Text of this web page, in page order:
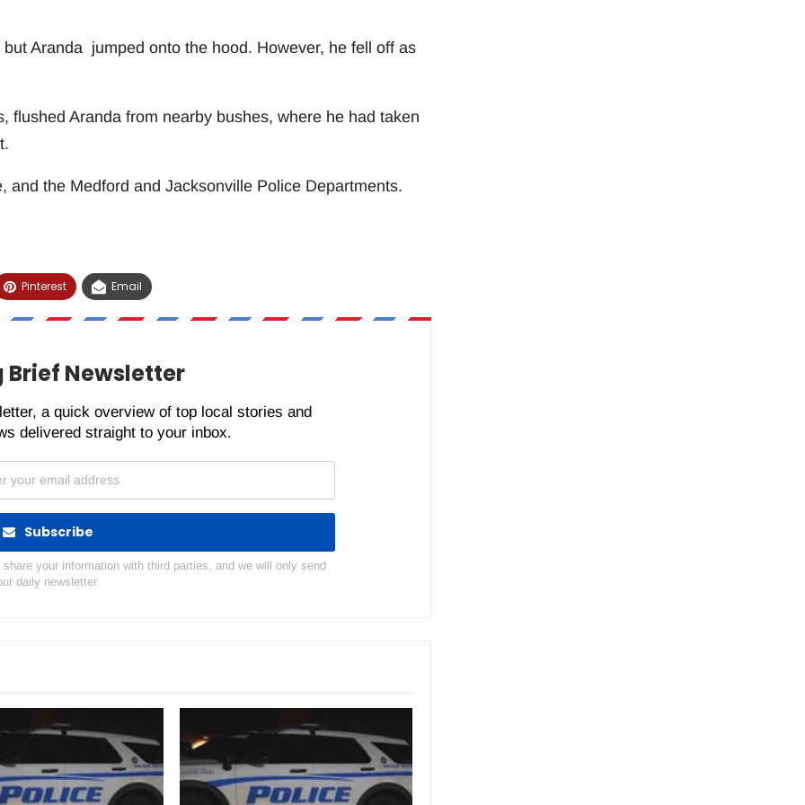
Aranda jumped onto the hood. However, he fell off as
flushed Aranda from nearby bushes, where he had taken
the Medford and Jacksonville Police Departments.
Pinterest Email
Brief Newsletter
a quick overview of top local stories and
delivered straight to your inbox.
Subscribe
your information with third parties, and we will only send
daily newsletter.